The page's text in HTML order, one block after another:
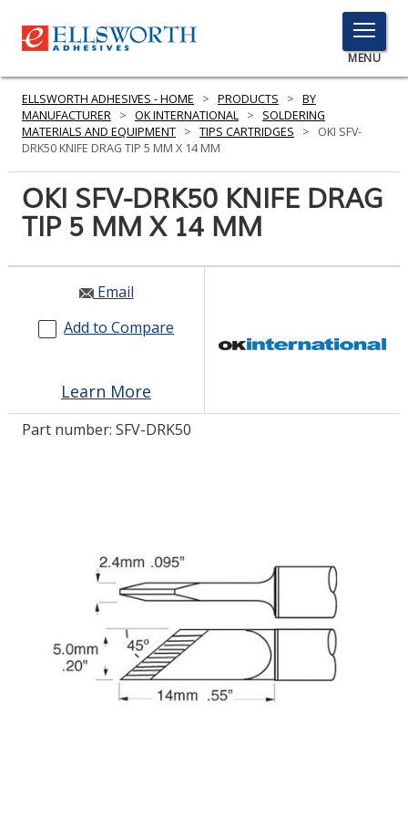
TOGGLE
MENU
MENU
Here
to
PRODUCTS
SERVICES
INDUSTRIES
RESOURCES
COMPARE PRODUCTS
0
0
ELLSWORTH ADHESIVES - HOME > PRODUCTS > BY
MANUFACTURER > OK INTERNATIONAL >
SOLDERING
MATERIALS AND EQUIPMENT > TIPS CARTRIDGES >
OKI SFV-
DRK50 KNIFE DRAG TIP 5 MM X 14 MM
OKI SFV-DRK50 KNIFE DRAG
TIP 5 MM X 14 MM
Email
Add to Compare
Learn More
Part number: SFV-DRK50